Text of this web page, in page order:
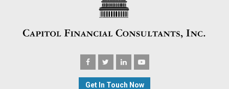
Get In Touch Now